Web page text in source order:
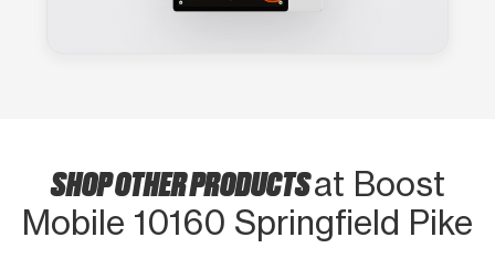
SHOP OTHER PRODUCTSat Boost
Mobile 10160 Springfield Pike